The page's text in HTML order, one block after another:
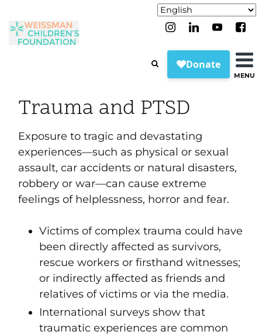
MENU
Trauma and PTSD
Exposure to tragic and devastating
experiences—such as physical or sexual
assault, car accidents or natural disasters,
robbery or war—can cause extreme
feelings of helplessness, horror and fear.
Victims of complex trauma could have
been directly affected as survivors,
rescue workers or firsthand witnesses;
or indirectly affected as friends and
relatives of victims or via the media.
International surveys show that
traumatic experiences are common